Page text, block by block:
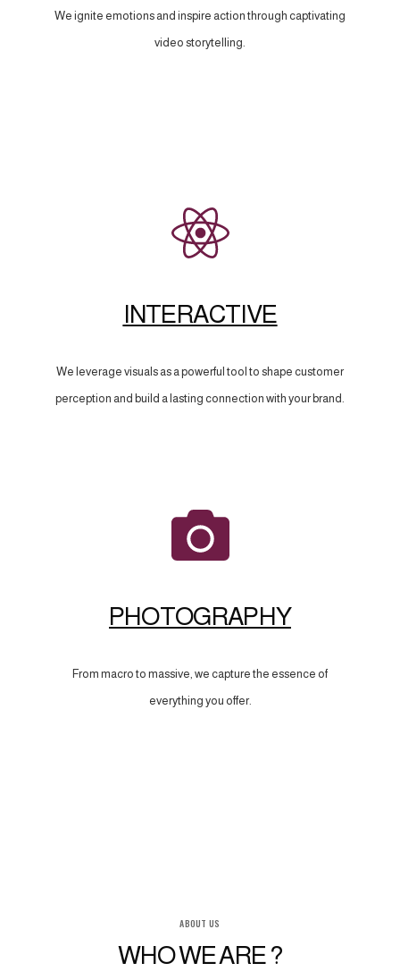
We ignite emotions and inspire action through captivating
video storytelling.
INTERACTIVE
We leverage visuals as a powerful tool to shape customer
perception and build a lasting connection with your brand.
PHOTOGRAPHY
From macro to massive, we capture the essence of
everything you offer.
ABOUT US
WHO WE ARE ?